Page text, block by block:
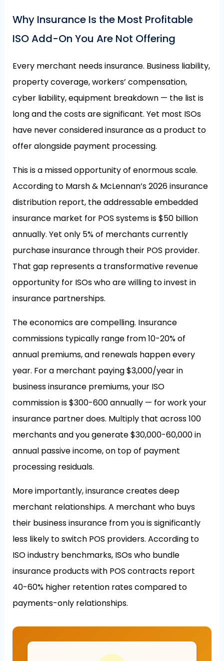
Why Insurance Is the Most Profitable
ISO Add-On You Are Not Offering
Every merchant needs insurance. Business liability,
property coverage, workers’ compensation,
cyber liability, equipment breakdown — the list is
long and the costs are significant. Yet most ISOs
have never considered insurance as a product to
offer alongside payment processing.
This is a missed opportunity of enormous scale.
According to Marsh & McLennan’s 2026 insurance
distribution report, the addressable embedded
insurance market for POS systems is $50 billion
annually. Yet only 5% of merchants currently
purchase insurance through their POS provider.
That gap represents a transformative revenue
opportunity for ISOs who are willing to invest in
insurance partnerships.
The economics are compelling. Insurance
commissions typically range from 10-20% of
annual premiums, and renewals happen every
year. For a merchant paying $3,000/year in
business insurance premiums, your ISO
commission is $300-600 annually — for work your
insurance partner does. Multiply that across 100
merchants and you generate $30,000-60,000 in
annual passive income, on top of payment
processing residuals.
More importantly, insurance creates deep
merchant relationships. A merchant who buys
their business insurance from you is significantly
less likely to switch POS providers. According to
ISO industry benchmarks, ISOs who bundle
insurance products with POS contracts report
40-60% higher retention rates compared to
payments-only relationships.